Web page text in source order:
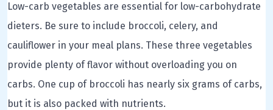
Low-carb vegetables are essential for low-carbohydrate
dieters. Be sure to include broccoli, celery, and
cauliflower in your meal plans. These three vegetables
provide plenty of flavor without overloading you on
carbs. One cup of broccoli has nearly six grams of carbs,
but it is also packed with nutrients.